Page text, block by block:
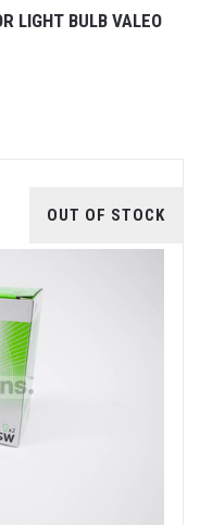
LIGHT BULB VALEO
OUT OF STOCK